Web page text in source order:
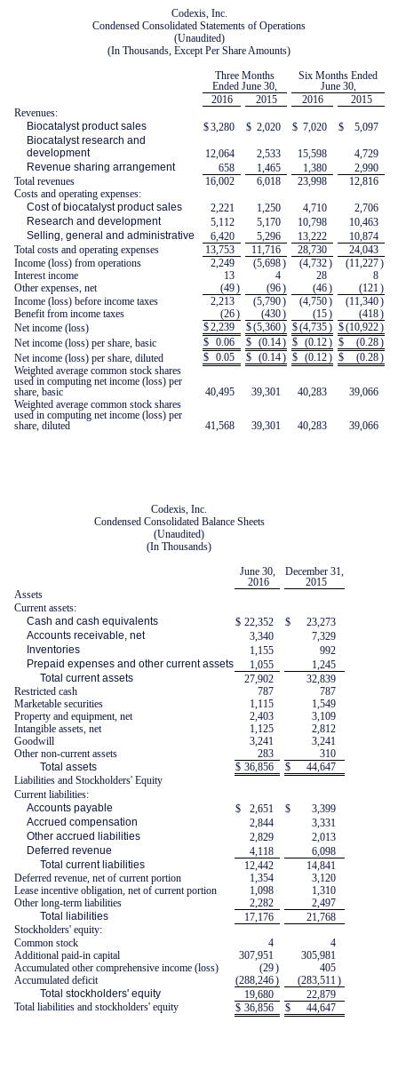
Codexis, Inc.
Condensed Consolidated Statements of Operations
(Unaudited)
(In Thousands, Except Per Share Amounts)
Three Months
Ended June 30,
Six Months Ended
June 30,
2016
2015 2016
2015
Revenues:
Biocatalyst product sales
$3,280 $ 2,020 $ 7,020 $
5,097
Biocatalyst research and
development
12,064 2,533 15,598
4,729
Revenue sharing arrangement
658 1,465 1,380
2,990
Total revenues
16,002 6,018 23,998
12,816
Costs and operating expenses:
Cost of biocatalyst product sales
2,221 1,250 4,710
2,706
Research and development
5,112 5,170 10,798
10,463
Selling, general and administrative
6,420 5,296 13,222
10,874
Total costs and operating expenses
13,753 11,716 28,730
24,043
Income (loss) from operations
2,249 (5,698) (4,732) (11,227)
Interest income
13 4 28
8
Other expenses, net
(49) (96) (46) (121)
Income (loss) before income taxes
2,213 (5,790) (4,750) (11,340)
Benefit from income taxes
(26) (430) (15) (418)
Net income (loss)
$2,239 $(5,360) $(4,735) $(10,922)
Net income (loss) per share, basic
$ 0.06 $ (0.14) $ (0.12) $ (0.28)
Net income (loss) per share, diluted
$ 0.05 $ (0.14) $ (0.12) $ (0.28)
Weighted average common stock shares
used in computing net income (loss) per
share, basic
40,495 39,301 40,283
39,066
Weighted average common stock shares
used in computing net income (loss) per
share, diluted
41,568 39,301 40,283 39,066
Codexis, Inc.
Condensed Consolidated Balance Sheets
(Unaudited)
(In Thousands)
June 30,
2016
December 31,
2015
Assets
Current assets:
Cash and cash equivalents
$ 22,352 $
23,273
Accounts receivable, net
3,340
7,329
Inventories
1,155
992
Prepaid expenses and other current assets
1,055
1,245
Total current assets
27,902
32,839
Restricted cash
787
787
Marketable securities
1,115
1,549
Property and equipment, net
2,403
3,109
Intangible assets, net
1,125
2,812
Goodwill
3,241
3,241
Other non-current assets
283
310
Total assets
$ 36,856 $
44,647
Liabilities and Stockholders' Equity
Current liabilities:
Accounts payable
$ 2,651 $
3,399
Accrued compensation
2,844
3,331
Other accrued liabilities
2,829
2,013
Deferred revenue
4,118
6,098
Total current liabilities
12,442
14,841
Deferred revenue, net of current portion
1,354
3,120
Lease incentive obligation, net of current portion
1,098
1,310
Other long-term liabilities
2,282
2,497
Total liabilities
17,176
21,768
Stockholders' equity:
Common stock
4
4
Additional paid-in capital
307,951
305,981
Accumulated other comprehensive income (loss)
(29)
405
Accumulated deficit
(288,246) (283,511)
Total stockholders' equity
19,680
22,879
Total liabilities and stockholders' equity
$ 36,856 $ 44,647